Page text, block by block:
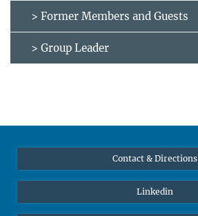
> Former Members and Guests
> Group Leader
Contact & Directions
Linkedin